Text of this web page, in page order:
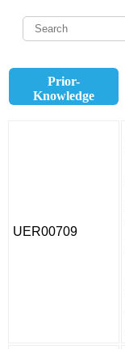
Prior-
Knowledge
UER00709